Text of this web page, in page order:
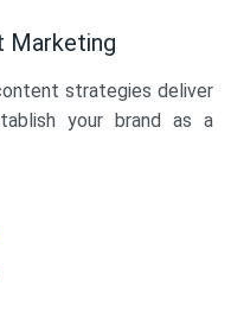
Marketing
strategies deliver
your brand as a